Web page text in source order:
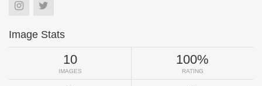
Image Stats
10
IMAGES
100%
RATING